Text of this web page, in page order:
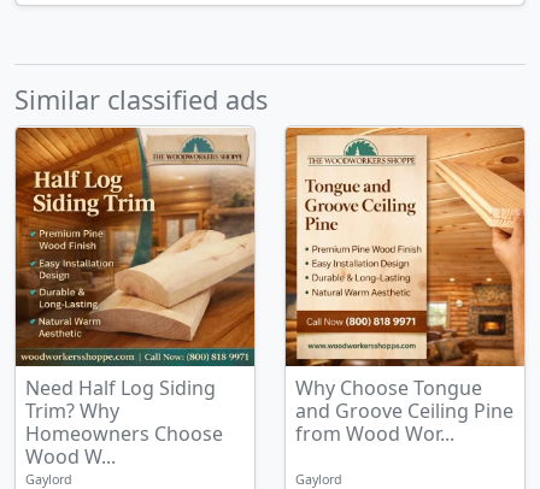
Similar classified ads
Need Half Log Siding
Trim? Why
Homeowners Choose
Wood W...
Gaylord
Why Choose Tongue
and Groove Ceiling Pine
from Wood Wor...
Gaylord